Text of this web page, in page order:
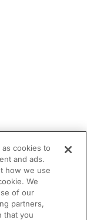
cookies to
and ads.
how we use
We
of our
partners,
that you